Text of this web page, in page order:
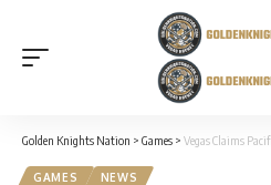
Golden Knights Nation > Games > Vegas Claims
GAMES NEWS